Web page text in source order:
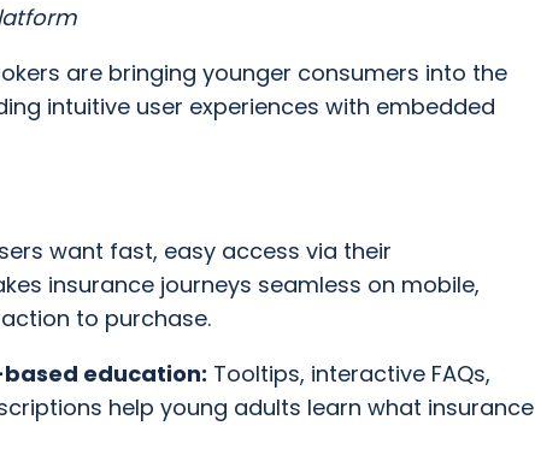
are bringing younger consumers into the
intuitive user experiences with embedded
want fast, easy access via their
insurance journeys seamless on mobile,
to purchase.
education: Tooltips, interactive FAQs,
help young adults learn what insurance